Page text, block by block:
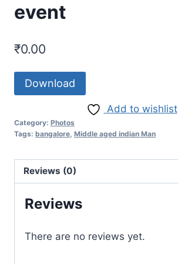
event
₹0.00
Download
Add to wishlist
Category: Photos
Tags: bangalore Middle aged indian Man
Reviews (0)
Reviews
There are no reviews yet.